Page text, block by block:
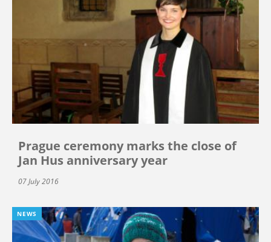
Prague ceremony marks the close of
Jan Hus anniversary year
07 July 2016
NEWS